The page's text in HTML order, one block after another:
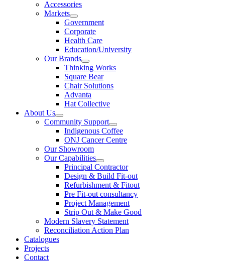
Accessories
Markets
Government
Corporate
Health Care
Education/University
Our Brands
Thinking Works
Square Bear
Chair Solutions
Advanta
Hat Collective
About Us
Community Support
Indigenous Coffee
ONJ Cancer Centre
Our Showroom
Our Capabilities
Principal Contractor
Design & Build Fit-out
Refurbishment & Fitout
Pre Fit-out consultancy
Project Management
Strip Out & Make Good
Modern Slavery Statement
Reconciliation Action Plan
Catalogues
Projects
Contact